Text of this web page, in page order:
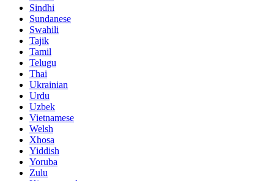
Sindhi
Sundanese
Swahili
Tajik
Tamil
Telugu
Thai
Ukrainian
Urdu
Uzbek
Vietnamese
Welsh
Xhosa
Yiddish
Yoruba
Zulu